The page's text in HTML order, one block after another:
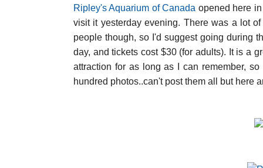
Ripley's Aquarium of Canada opened here
visit it yesterday evening. There was a lot
people though, so I'd suggest going during
day, and tickets cost $30 (for adults). It is a
attraction for as long as I can remember,
hundred photos..can't post them all but here